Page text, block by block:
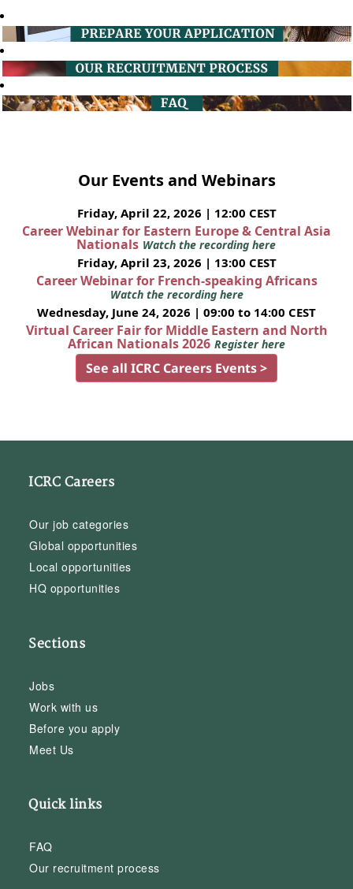
Our Events and Webinars
Friday, April 22, 2026 | 12:00 CEST
Career Webinar for Eastern Europe & Central Asia
Nationals Watch the recording here
Friday, April 23, 2026 | 13:00 CEST
Career Webinar for French-speaking Africans
Watch the recording here
Wednesday, June 24, 2026 | 09:00 to 14:00 CEST
Virtual Career Fair for Middle Eastern and North
African Nationals 2026 Register here
See all ICRC Careers Events >
ICRC Careers
Our job categories
Global opportunities
Local opportunities
HQ opportunities
Sections
Jobs
Work with us
Before you apply
Meet Us
Quick links
FAQ
Our recruitment process